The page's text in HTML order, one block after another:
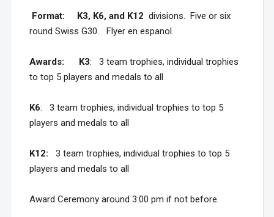
Format: K3, K6, and K12 divisions. Five or six
round Swiss G30. Flyer en espanol.
Awards: K3: 3 team trophies, individual trophies
to top 5 players and medals to all
K6: 3 team trophies, individual trophies to top 5
players and medals to all
K12: 3 team trophies, individual trophies to top 5
players and medals to all
Award Ceremony around 3:00 pm if not before.